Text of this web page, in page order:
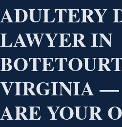
ADULTERY
LAWYER IN
VIRGINIA —
ARE YOUR